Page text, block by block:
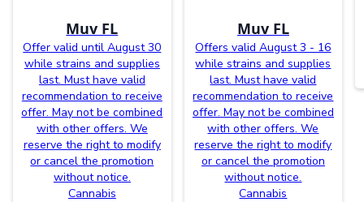
Muv FL
Offer valid until August 30
while strains and supplies
last. Must have valid
recommendation to receive
offer. May not be combined
with other offers. We
reserve the right to modify
or cancel the promotion
without notice.
Cannabis
Muv FL
Offers valid August 3 - 16
while strains and supplies
last. Must have valid
recommendation to receive
offer. May not be combined
with other offers. We
reserve the right to modify
or cancel the promotion
without notice.
Cannabis